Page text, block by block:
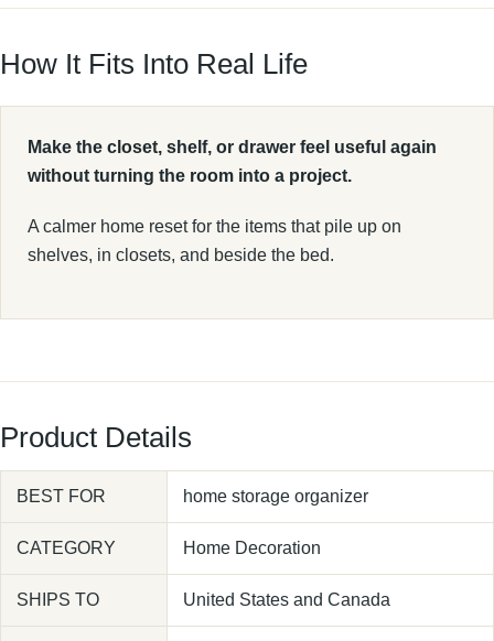
How It Fits Into Real Life
Make the closet, shelf, or drawer feel useful again
without turning the room into a project.
A calmer home reset for the items that pile up on
shelves, in closets, and beside the bed.
Product Details
BEST FOR home storage organizer
CATEGORY Home Decoration
SHIPS TO United States and Canada